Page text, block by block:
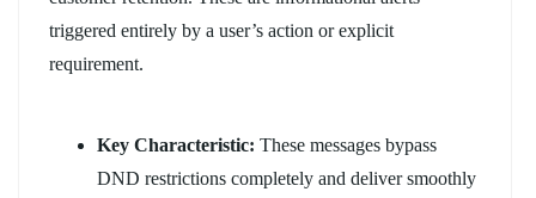
triggered entirely by a user’s action or explicit
requirement.
Key Characteristic: These messages bypass
DND restrictions completely and deliver smoothly